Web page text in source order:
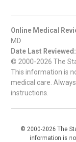
Online Medical
MD
Date Last Reviewed:
© 2000-2026 The
This information is
medical care.
instructions.
© 2000-2026 The
information is